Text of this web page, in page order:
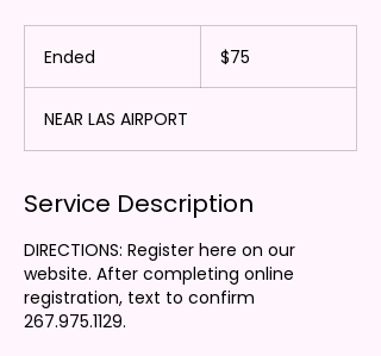
Ended
n
e
d
dollars$75
NEAR LAS AIRPORT
Service Description
DIRECTIONS: Register here on our
website. After completing online
registration, text to confirm
267.975.1129.